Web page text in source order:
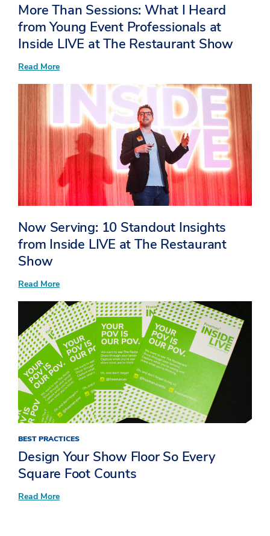
More Than Sessions: What I Heard
from Young Event Professionals at
Inside LIVE at The Restaurant Show
Read More:
Than
Sessions:
What
Heard
from
Young
Event
Professionals
at
Inside
LIVE
at
Restaurant
Show
Now Serving: 10 Standout Insights
from Inside LIVE at The Restaurant
Show
Read More:
Serving:
10
Standout
Insights
from
Inside
LIVE
at
The
Restaurant
Show
BEST PRACTICES
Design Your Show Floor So Every
Square Foot Counts
Read More: